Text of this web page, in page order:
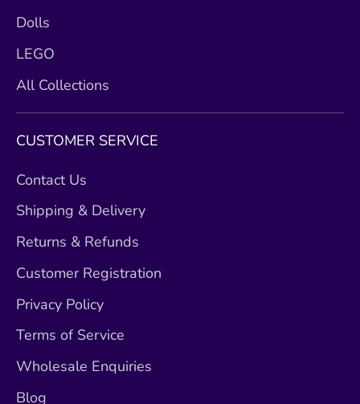
Dolls
LEGO
All Collections
CUSTOMER SERVICE
Contact Us
Shipping & Delivery
Returns & Refunds
Customer Registration
Privacy Policy
Terms of Service
Wholesale Enquiries
Blog